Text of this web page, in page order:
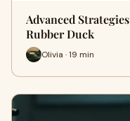
Advanced
Rubber Duck
Olivia · 19 min